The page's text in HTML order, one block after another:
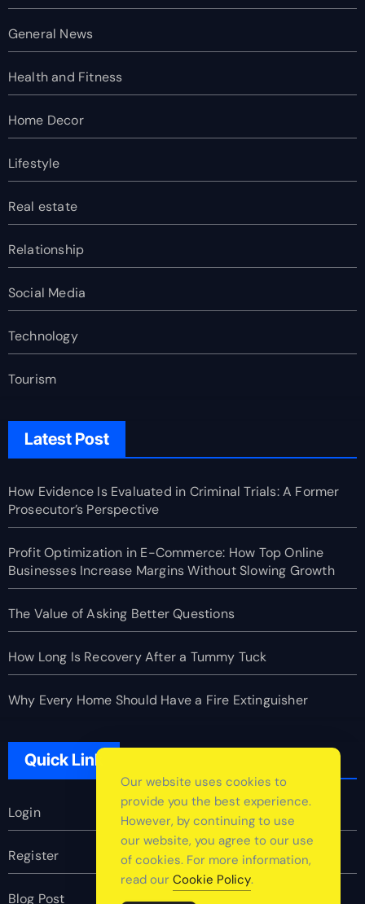
General News
Health and Fitness
Home Decor
Lifestyle
Real estate
Relationship
Social Media
Technology
Tourism
Latest Post
How Evidence Is Evaluated in Criminal Trials: A Former
Prosecutor’s Perspective
Profit Optimization in E-Commerce: How Top Online
Businesses Increase Margins Without Slowing Growth
The Value of Asking Better Questions
How Long Is Recovery After a Tummy Tuck
Why Every Home Should Have a Fire Extinguisher
Quick Link
Login
Register
Blog Post
Our website uses cookies to
provide you the best experience.
However, by continuing to use
our website, you agree to our use
of cookies. For more information,
read our Cookie Policy.